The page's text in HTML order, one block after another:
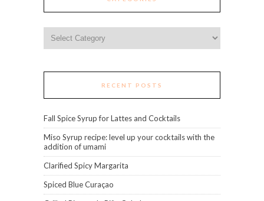
RECENT POSTS
Fall Spice Syrup for Lattes and Cocktails
Miso Syrup recipe: level up your cocktails with the
addition of umami
Clarified Spicy Margarita
Spiced Blue Curaçao